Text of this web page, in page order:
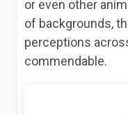
or even other
of backgrounds,
perceptions
commendable.